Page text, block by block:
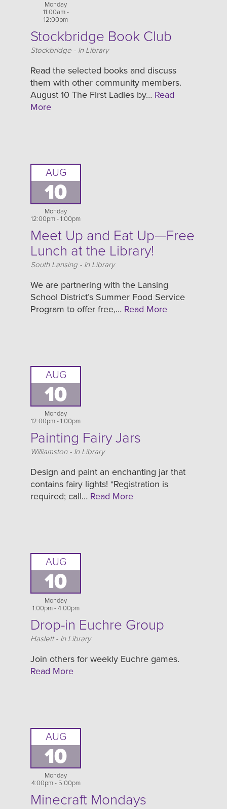
Monday
11:00am -
12:00pm
Stockbridge Book Club
Location
Stockbridge - In Library
Read the selected books and discuss
them with other community members.
August 10 The First Ladies by… Read
More
AUG
10
Monday
12:00pm - 1:00pm
Meet Up and Eat Up—Free
Lunch at the Library!
Location
South Lansing - In Library
We are partnering with the Lansing
School District’s Summer Food Service
Program to offer free,… Read More
AUG
10
Monday
12:00pm - 1:00pm
Painting Fairy Jars
Location
Williamston - In Library
Design and paint an enchanting jar that
contains fairy lights! *Registration is
required; call… Read More
AUG
10
Monday
1:00pm - 4:00pm
Drop-in Euchre Group
Location
Haslett - In Library
Join others for weekly Euchre games.
Read More
AUG
10
Monday
4:00pm - 5:00pm
Minecraft Mondays